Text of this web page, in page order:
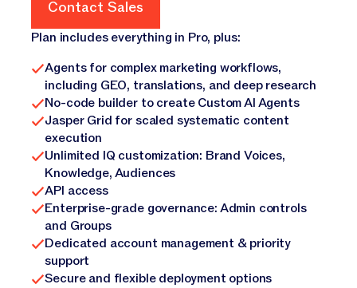
Contact Sales
Contact Sales
Plan includes everything in Pro, plus:
Agents for complex marketing workflows,
including GEO, translations, and deep research
No-code builder to create Custom AI Agents
Jasper Grid for scaled systematic content
execution
Unlimited IQ customization: Brand Voices,
Knowledge, Audiences
API access
Enterprise-grade governance: Admin controls
and Groups
Dedicated account management & priority
support
Secure and flexible deployment options